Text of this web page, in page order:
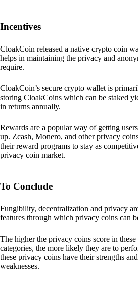
Incentives
CloakCoin released a native crypto coin
helps in maintaining the privacy and
require.
CloakCoin’s secure crypto wallet is
storing CloakCoins which can be staked
in returns annually.
Rewards are a popular way of getting
up. Zcash, Monero, and other privacy
their reward programs to stay as
privacy coin market.
To Conclude
Fungibility, decentralization and privacy
features through which privacy coins can
The higher the privacy coins score in these
categories, the more likely they are to
these privacy coins have their strengths and
weaknesses.